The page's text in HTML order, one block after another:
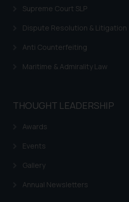
Supreme Court SLP
Dispute Resolution & Litigation
Anti Counterfeiting
Maritime & Admirality Law
THOUGHT LEADERSHIP
Awards
Events
Gallery
Annual Newsletters